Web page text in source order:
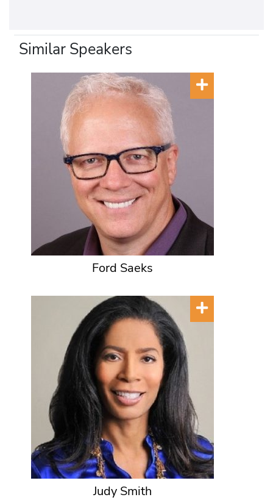
Similar Speakers
Ford Saeks
Judy Smith